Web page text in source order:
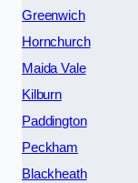
Greenwich
Hornchurch
Maida Vale
Kilburn
Paddington
Peckham
Blackheath